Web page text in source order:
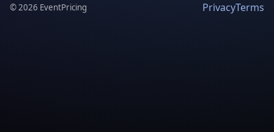
©2026 EventPricing PrivacyTerms